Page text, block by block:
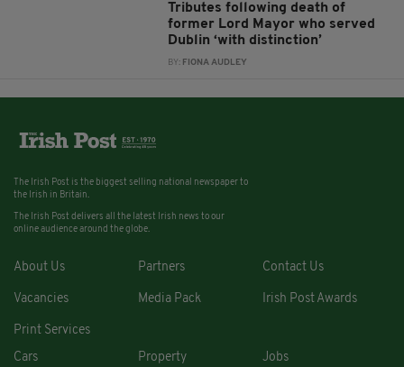
Tributes following death of
former Lord Mayor who served
Dublin ‘with distinction’
BY: FIONA AUDLEY
The Irish Post is the biggest selling national newspaper to
the Irish in Britain.
The Irish Post delivers all the latest Irish news to our
online audience around the globe.
About Us Partners Contact Us
Vacancies Media Pack Irish Post Awards
Print Services
Cars
Property Jobs